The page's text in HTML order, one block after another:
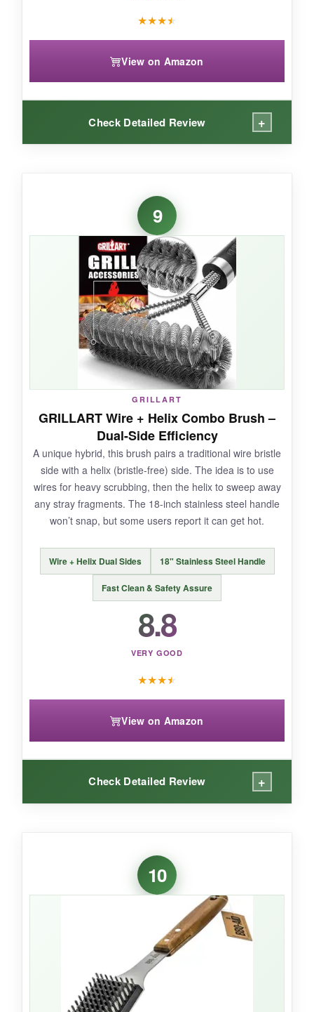
★★★★
View on Amazon
Check Detailed Review +
The Kevlar gives you confidence-no shedding,
period. I pushed it hard on a scorching cast iron
grate, and the pad showed zero damage. The
scraper notches cleverly fit multiple bar shapes.
It’s clearly built for durability, with a thick ABS
handle that feels substantial.
NOT SO GOOD:
It’s heavier than most, and the steam activation
is less dramatic than foam-based designs-it
needs a bit more elbow grease on very thick
BOTTOM LINE:
safety, perfect if you grill often and want a one-
and-done purchase.
9
GRILLART
GRILLART Wire + Helix Combo Brush –
Dual-Side Efficiency
A unique hybrid, this brush pairs a traditional wire bristle
side with a helix (bristle-free) side. The idea is to use
wires for heavy scrubbing, then the helix to sweep away
any stray fragments. The 18-inch stainless steel handle
won’t snap, but some users report it can get hot.
Wire + Helix Dual Sides 18" Stainless Steel Handle
Fast Clean & Safety Assure
8.8
VERY GOOD
★★★★
View on Amazon
Check Detailed Review +
The combination approach is smart: I started
with the wire side on caked gunk, flipped to the
helix, and felt safer knowing it was whisking
potential wire fragments away. It’s narrower, so
great for tight grates. The all-metal handle
won’t break, no matter how hard you press.
10